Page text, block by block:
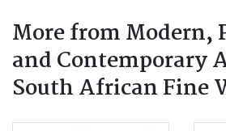
More from Modern,
and Contemporary
South African Fine